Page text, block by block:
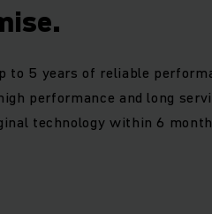
to 5 years of reliable
performance and long
technology within 6